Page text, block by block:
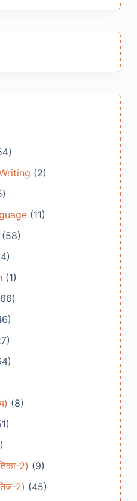
(2)
(11)
(58)
(1)
(8)
2) (9)
2) (45)